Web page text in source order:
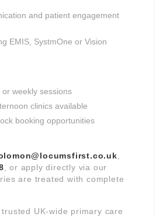
and patient engagement
EMIS, SystmOne or Vision
weekly sessions
clinics available
booking opportunities
, or apply directly via our
are treated with complete
UK-wide primary care